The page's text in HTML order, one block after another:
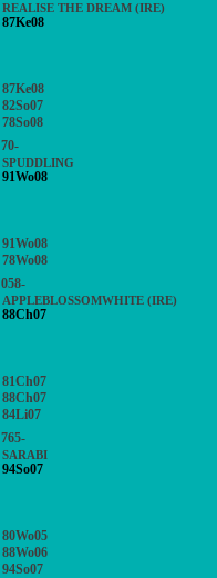
REALISE THE DREAM (IRE)
87Ke08
87Ke08
82So07
78So08
70-
SPUDDLING
91Wo08
91Wo08
78Wo08
058-
APPLEBLOSSOMWHITE (IRE)
88Ch07
81Ch07
88Ch07
84Li07
765-
SARABI
94So07
80Wo05
88Wo06
94So07